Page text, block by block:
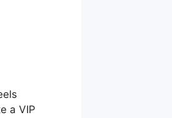
a VIP